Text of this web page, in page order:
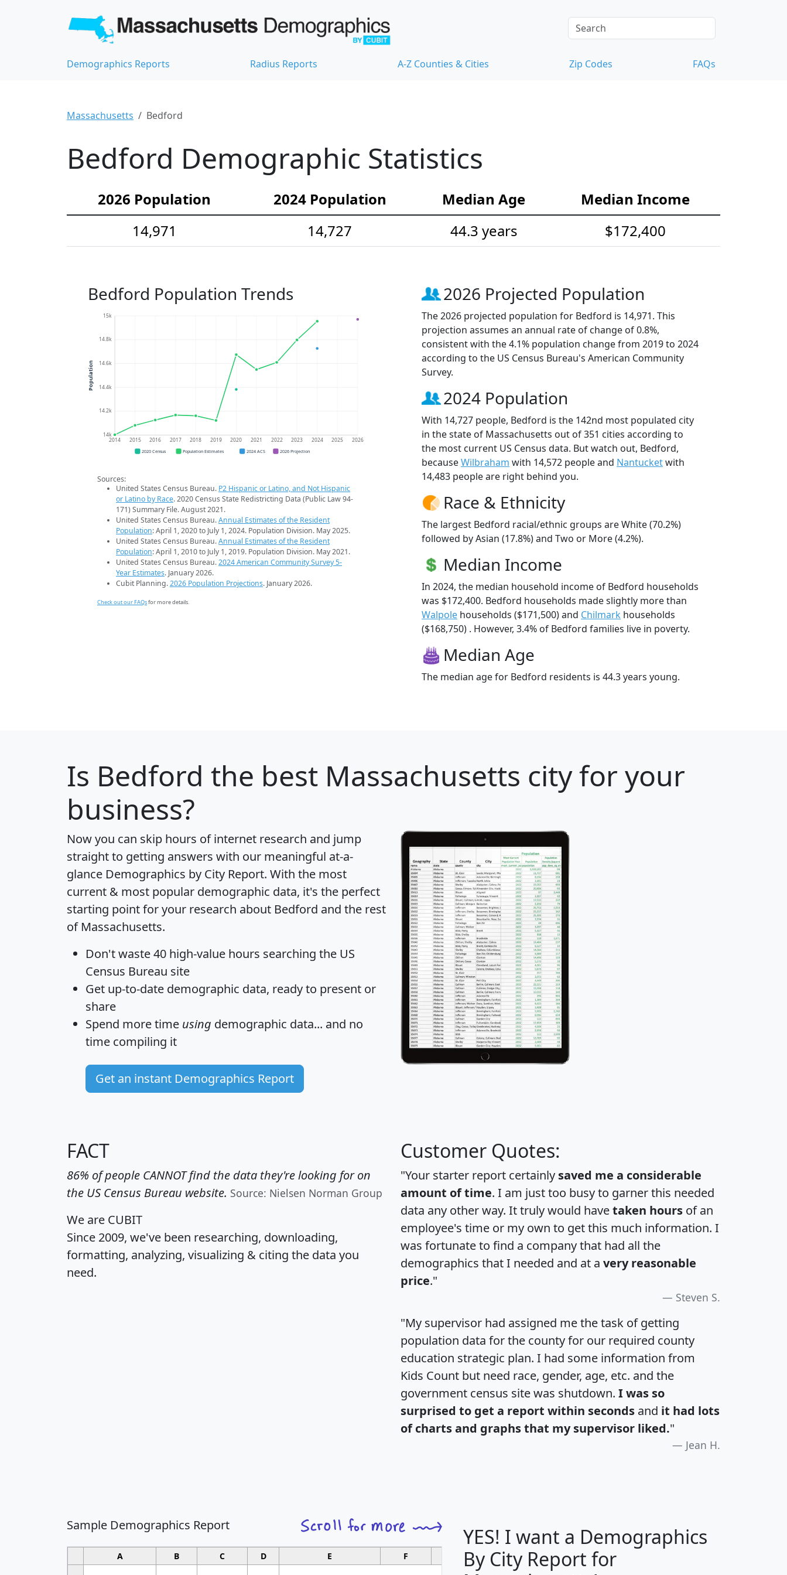
Demographics Reports Radius Reports A-Z Counties & Cities Zip Codes FAQs
Massachusetts Bedford
Bedford Demographic Statistics
2026 Population 2024 Population Median Age
Median Income
14,971
14,727 44.3 years $172,400
Bedford Population Trends
14k
14.2k
14.4k
14.6k
14.8k
15k
2014 2015 2016 2017 2018 2019 2020 2021 2022 2023 2024 2025 2026
Population
2020 Census Population Estimates 2024 ACS 2026 Projection
Sources:
United States Census Bureau. P2 Hispanic or Latino, and Not Hispanic
or Latino by Race. 2020 Census State Redistricting Data (Public Law 94-
171) Summary File. August 2021.
United States Census Bureau.Annual Estimates of the Resident
Population: April 1, 2020 to July 1, 2024. Population Division. May 2025.
United States Census Bureau.Annual Estimates of the Resident
Population: April 1, 2010 to July 1, 2019. Population Division. May 2021.
United States Census Bureau.2024 American Community Survey 5-
Year Estimates. January 2026.
Cubit Planning.2026 Population Projections. January 2026.
Check out our FAQsfor more details.
2026 Projected Population
The 2026 projected population for Bedford is 14,971. This
projection assumes an annual rate of change of 0.8%,
consistent with the 4.1% population change from 2019 to 2024
according to the US Census Bureau's American Community
Survey.
2024 Population
With 14,727 people, Bedford is the 142nd most populated city
in the state of Massachusetts out of 351 cities according to
the most current US Census data. But watch out, Bedford,
becauseWilbraham with 14,572 people and Nantucketwith
14,483 people are right behind you.
Race & Ethnicity
The largest Bedford racial/ethnic groups are White (70.2%)
followed by Asian (17.8%) and Two or More (4.2%).
Median Income
In 2024, the median household income of Bedford households
was $172,400. Bedford households made slightly more than
Walpole households ($171,500) and Chilmark households
($168,750) . However, 3.4% of Bedford families live in poverty.
Median Age
The median age for Bedford residents is 44.3 years young.
Is Bedford the best Massachusetts city for your
business?
Now you can skip hours of internet research and jump
straight to getting answers with our meaningful at-a-
glance Demographics by City Report. With the most
current & most popular demographic data, it's the perfect
starting point for your research about Bedford and the rest
of Massachusetts.
Don't waste 40 high-value hours searching the US
Census Bureau site
Get up-to-date demographic data, ready to present or
share
Spend more time using demographic data... and no
time compiling it
Get an instant Demographics Report
FACT
86% of people CANNOT find the data they're looking for on
the US Census Bureau website. Source: Nielsen Norman Group
We are CUBIT
Since 2009, we've been researching, downloading,
formatting, analyzing, visualizing & citing the data you
need.
Customer Quotes:
"Your starter report certainly saved me a considerable
amount of time. I am just too busy to garner this needed
data any other way. It truly would havetaken hours of an
employee's time or my own to get this much information. I
was fortunate to find a company that had all the
demographics that I needed and at a very reasonable
price."
Steven S.
"My supervisor had assigned me the task of getting
population data for the county for our required county
education strategic plan. I had some information from
Kids Count but need race, gender, age, etc. and the
government census site was shutdown. I was so
surprised to get a report within seconds and it had lots
of charts and graphs that my supervisor liked."
Jean H.
Sample Demographics Report
A B C D E F G H I
YES! I want a Demographics
By City Report for